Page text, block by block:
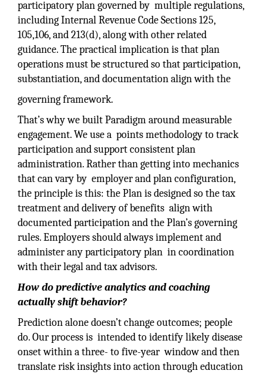
participatory plan governed by multiple regulations,
including Internal Revenue Code Sections 125,
105,106, and 213(d), along with other related
guidance. The practical implication is that plan
operations must be structured so that participation,
substantiation, and documentation align with the
governing framework.
That’s why we built Paradigm around measurable
engagement. We use a points methodology to track
participation and support consistent plan
administration. Rather than getting into mechanics
that can vary by employer and plan configuration,
the principle is this: the Plan is designed so the tax
treatment and delivery of benefits align with
documented participation and the Plan’s governing
rules. Employers should always implement and
administer any participatory plan in coordination
with their legal and tax advisors.
How do predictive analytics and coaching
actually shift behavior?
Prediction alone doesn’t change outcomes; people
do. Our process is intended to identify likely disease
onset within a three- to five-year window and then
translate risk insights into action through education